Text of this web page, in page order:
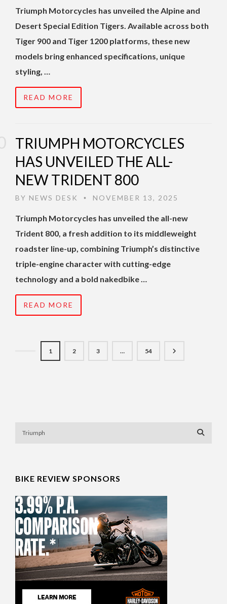
Triumph Motorcycles has unveiled the Alpine and
Desert Special Edition Tigers. Available across both
Tiger 900 and Tiger 1200 platforms, these new
models bring enhanced specifications, unique
styling, …
READ MORE
TRIUMPH MOTORCYCLES
HAS UNVEILED THE ALL-
NEW TRIDENT 800
BY NEWS DESK • NOVEMBER 13, 2025
Triumph Motorcycles has unveiled the all-new
Trident 800, a fresh addition to its middleweight
roadster line-up, combining Triumph’s distinctive
triple-engine character with cutting-edge
technology and a bold nakedbike …
READ MORE
1 2 3 … 54
BIKE REVIEW SPONSORS